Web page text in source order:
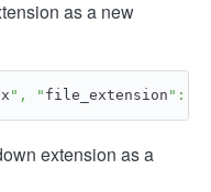
as a new
", " file_extension ": "
extension as a